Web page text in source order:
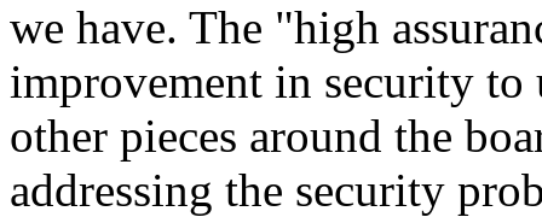
we have. The "high
improvement in security to
other pieces around the
addressing the security